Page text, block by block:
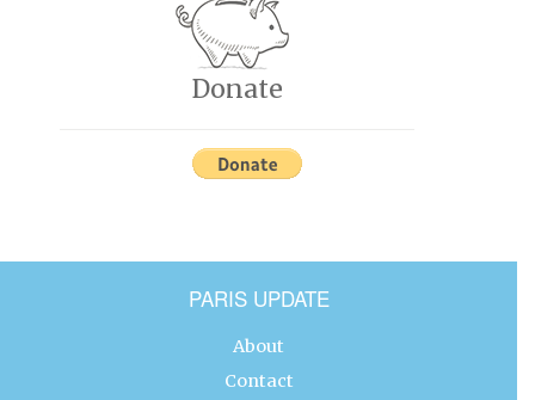
Donate
PARIS UPDATE
About
Contact